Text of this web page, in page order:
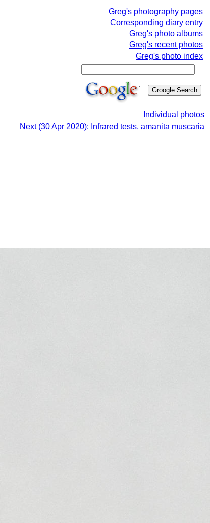
Greg's photography pages
Corresponding diary entry
Greg's photo albums
Greg's recent photos
Greg's photo index
Individual photos
Next (30 Apr 2020): Infrared tests, amanita muscaria